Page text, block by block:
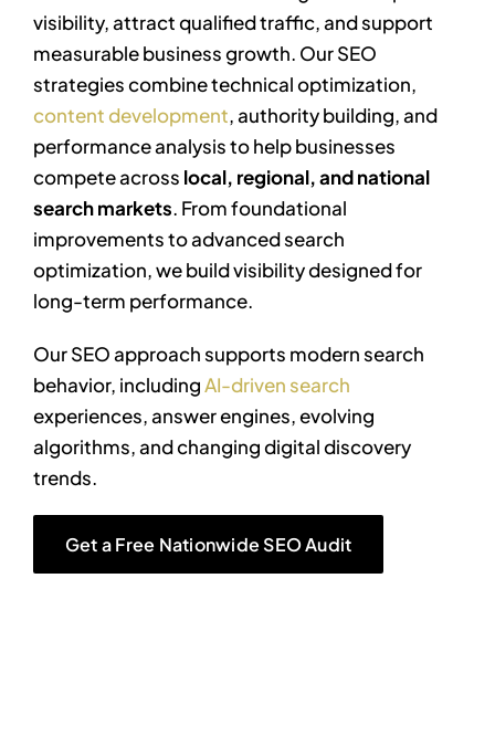
visibility, attract qualified traffic, and support
measurable business growth. Our SEO
strategies combine technical optimization,
content development, authority building, and
performance analysis to help businesses
compete across local, regional, and national
search markets. From foundational
improvements to advanced search
optimization, we build visibility designed for
long-term performance.
Our SEO approach supports modern search
behavior, includingAI-driven search
experiences, answer engines, evolving
algorithms, and changing digital discovery
trends.
Get a Free Nationwide SEO Audit